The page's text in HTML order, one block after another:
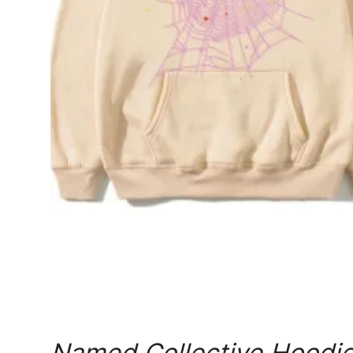
Real Estate
General